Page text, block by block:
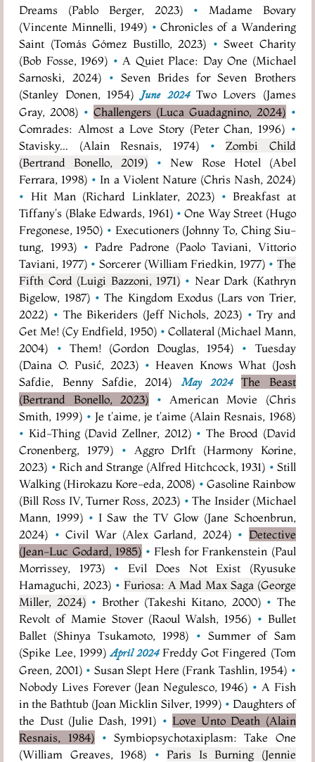
Dreams (Pablo Berger, 2023) •
Madame Bovary
(Vincente Minnelli, 1949) • Chronicles of a Wandering
Saint (Tomás Gómez Bustillo, 2023) • Sweet Charity
(Bob Fosse, 1969) • A Quiet Place: Day One (Michael
Sarnoski, 2024) • Seven Brides for Seven Brothers
(Stanley Donen, 1954) June 2024 Two Lovers (James
Gray, 2008) • Challengers (Luca Guadagnino, 2024) •
Comrades: Almost a Love Story (Peter Chan, 1996) •
Stavisky... (Alain Resnais, 1974)
•
Zombi Child
(Bertrand Bonello, 2019)
•
New Rose Hotel (Abel
Ferrara, 1998) • In a Violent Nature (Chris Nash, 2024)
• Hit Man (Richard Linklater, 2023) • Breakfast at
Tiffany's (Blake Edwards, 1961) • One Way Street (Hugo
Fregonese, 1950) • Executioners (Johnny To, Ching Siu-
tung, 1993) • Padre Padrone (Paolo Taviani, Vittorio
Taviani, 1977) • Sorcerer (William Friedkin, 1977) • The
Fifth Cord (Luigi Bazzoni, 1971) • Near Dark (Kathryn
Bigelow, 1987) • The Kingdom Exodus (Lars von Trier,
2022) • The Bikeriders (Jeff Nichols, 2023) • Try and
Get Me! (Cy Endfield, 1950) • Collateral (Michael Mann,
2004)
• Them! (Gordon Douglas, 1954) •
Tuesday
(Daina O. Pusić, 2023) • Heaven Knows What (Josh
Safdie, Benny Safdie, 2014)
May 2024
The Beast
(Bertrand Bonello, 2023)
•
American Movie (Chris
Smith, 1999) • Je t'aime, je t'aime (Alain Resnais, 1968)
• Kid-Thing (David Zellner, 2012) • The Brood (David
Cronenberg, 1979)
•
Aggro Dr1ft (Harmony Korine,
2023) • Rich and Strange (Alfred Hitchcock, 1931) • Still
Walking (Hirokazu Kore-eda, 2008) • Gasoline Rainbow
(Bill Ross IV, Turner Ross, 2023) • The Insider (Michael
Mann, 1999) • I Saw the TV Glow (Jane Schoenbrun,
2024) • Civil War (Alex Garland, 2024) • Detective
(Jean-Luc Godard, 1985) • Flesh for Frankenstein (Paul
Morrissey, 1973)
•
Evil Does Not Exist (Ryusuke
Hamaguchi, 2023) • Furiosa: A Mad Max Saga (George
Miller, 2024) • Brother (Takeshi Kitano, 2000) • The
Revolt of Mamie Stover (Raoul Walsh, 1956) • Bullet
Ballet (Shinya Tsukamoto, 1998) • Summer of Sam
(Spike Lee, 1999) April 2024 Freddy Got Fingered (Tom
Green, 2001) • Susan Slept Here (Frank Tashlin, 1954) •
Nobody Lives Forever (Jean Negulesco, 1946) • A Fish
in the Bathtub (Joan Micklin Silver, 1999) • Daughters of
the Dust (Julie Dash, 1991) • Love Unto Death (Alain
Resnais, 1984) • Symbiopsychotaxiplasm: Take One
(William Greaves, 1968)
• Paris Is Burning (Jennie